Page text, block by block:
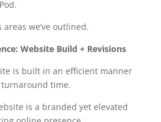
we’ve outlined.
Website Build + Revisions
is built in an efficient manner
time.
is a branded yet elevated